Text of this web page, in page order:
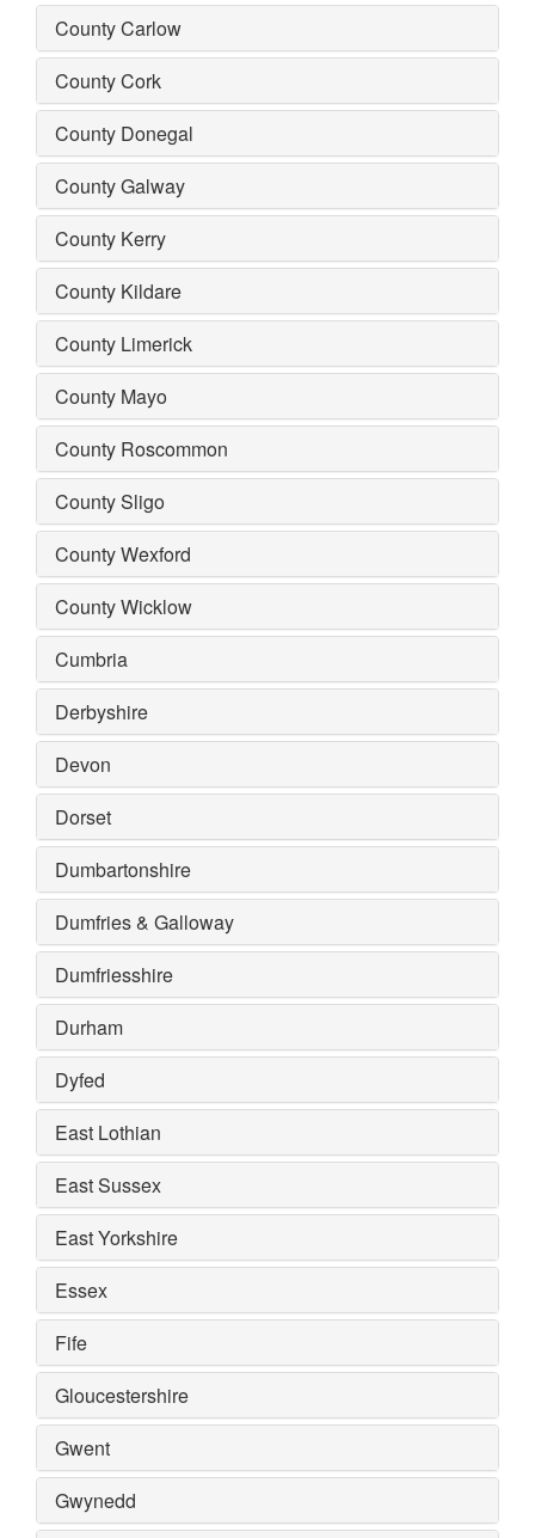
County Carlow
County Cork
County Donegal
County Galway
County Kerry
County Kildare
County Limerick
County Mayo
County Roscommon
County Sligo
County Wexford
County Wicklow
Cumbria
Derbyshire
Devon
Dorset
Dumbartonshire
Dumfries & Galloway
Dumfriesshire
Durham
Dyfed
East Lothian
East Sussex
East Yorkshire
Essex
Fife
Gloucestershire
Gwent
Gwynedd